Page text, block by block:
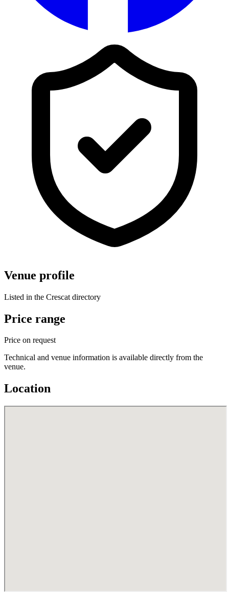
Venue profile
Listed in the Crescat directory
Price range
Price on request
Technical and venue information is available directly from the
venue.
Location